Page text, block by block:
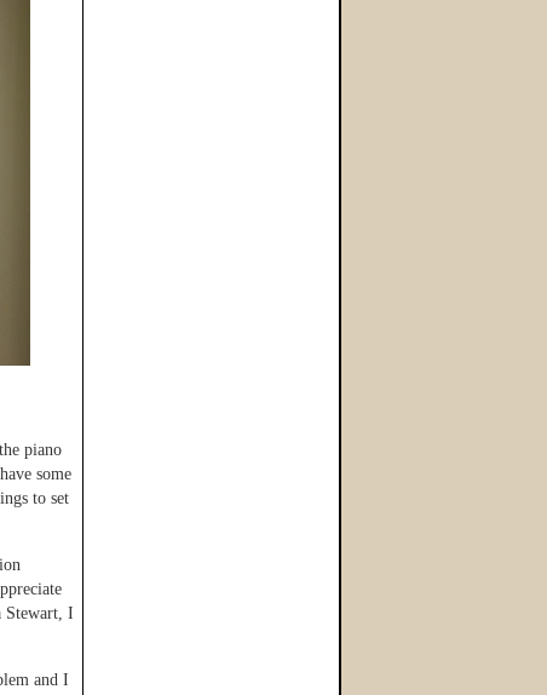
piano
some
to set
Stewart, I
and I